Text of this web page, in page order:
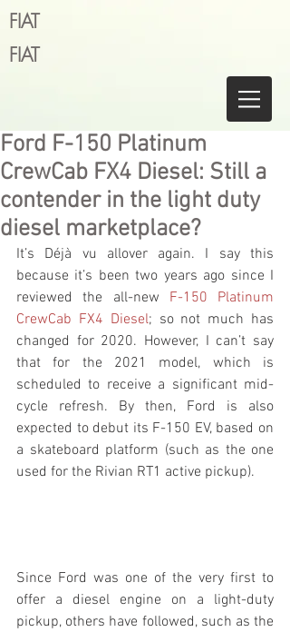
FIAT
FIAT
Ford F-150 Platinum
CrewCab FX4 Diesel: Still a
contender in the light duty
diesel marketplace?
It’s Déjà vu allover again. I say this
because it’s been two years ago since I
reviewed the all-new F-150 Platinum
CrewCab FX4 Diesel; so not much has
changed for 2020. However, I can’t say
that for the 2021 model, which is
scheduled to receive a significant mid-
cycle refresh. By then, Ford is also
expected to debut its F-150 EV, based on
a skateboard platform (such as the one
used for the Rivian RT1 active pickup).
Since Ford was one of the very first to
offer a diesel engine on a light-duty
pickup, others have followed, such as the